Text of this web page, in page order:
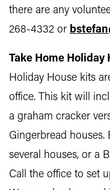
there are any
268-4332 or
Take Home Holiday
Holiday House kits
office. This kit will
a graham cracker
Gingerbread
several houses, or a
Call the office to set